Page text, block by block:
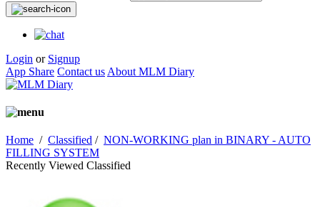
Login or Signup
App Share Contact us About MLM Diary
Home / Classified / NON-WORKING plan in BINARY - AUTO
FILLING SYSTEM
Recently Viewed Classified